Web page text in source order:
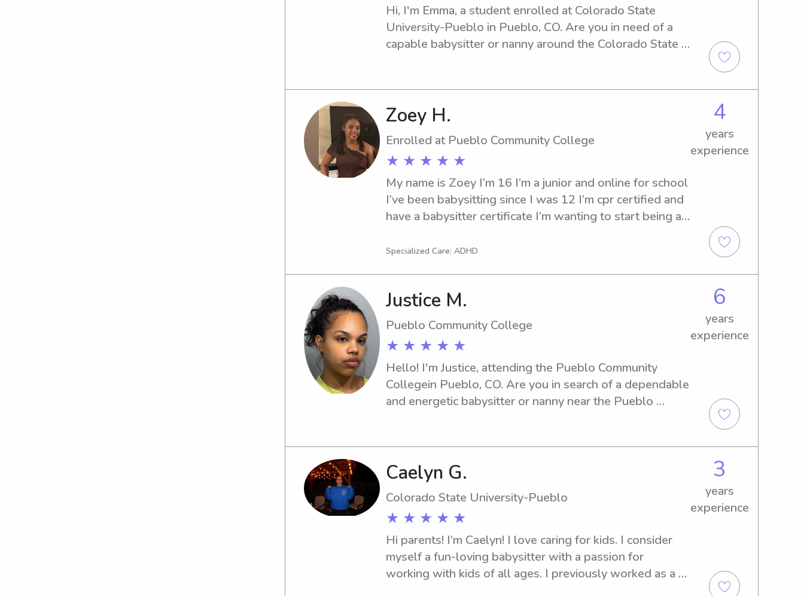
Hi, I'm Emma, a student enrolled at Colorado State
University-Pueblo in Pueblo, CO. Are you in need of a
capable babysitter or nanny around the Colorado State
to me.
Zoey H.
Enrolled at Pueblo Community College
★ ★ ★ ★ ★
4
years
experience
My name is Zoey I’m 16 I’m a junior and online for school
I’ve been babysitting since I was 12 I’m cpr certified and
have a babysitter certificate I’m wanting to start being a
cook and help clean, I can also help with bed time.
Specialized Care: ADHD
Justice M.
Pueblo Community College
★ ★ ★ ★ ★
6
years
experience
Hello! I'm Justice, attending the Pueblo Community
Collegein Pueblo, CO. Are you in search of a dependable
and energetic babysitter or nanny near the Pueblo
connect soon!
Caelyn G.
Colorado State University-Pueblo
★ ★ ★ ★ ★
3
years
experience
Hi parents! I’m Caelyn! I love caring for kids. I consider
myself a fun-loving babysitter with a passion for
working with kids of all ages. I previously worked as a